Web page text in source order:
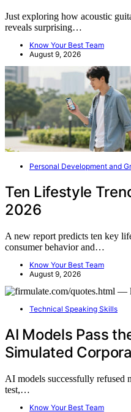
Just exploring how acoustic
reveals surprising…
Know Your Best Team
August 9, 2026
Personal Development and
Ten Lifestyle
2026
A new report predicts ten key
consumer behavior and…
Know Your Best Team
August 9, 2026
Technical Speaking Skills
AI Models Pass
Simulated
AI models successfully refused
test,…
Know Your Best Team